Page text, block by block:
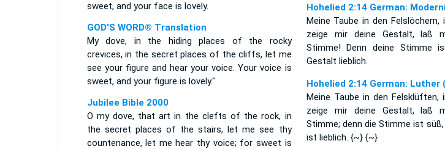
sweet, and your face is lovely.
GOD'S WORD® Translation
My dove, in the hiding places of the rocky
crevices, in the secret places of the cliffs, let me
see your figure and hear your voice. Your voice is
sweet, and your figure is lovely."
Jubilee Bible 2000
O my dove, that art in the clefts of the rock, in
the secret places of the stairs, let me see thy
countenance, let me hear thy voice; for sweet is
Hohelied 2:14 German:
Meine Taube in den Felslöchern,
zeige mir deine Gestalt, laß
Stimme! Denn deine Stimme
Gestalt lieblich.
Hohelied 2:14 German: Luther
Meine Taube in den Felsklüften,
zeige mir deine Gestalt, laß
Stimme; denn die Stimme ist
ist lieblich. {~} {~}